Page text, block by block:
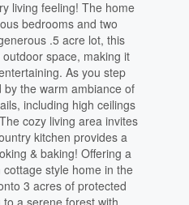
living feeling! The home
bedrooms and two
.5 acre lot, this
space, making it
As you step
the warm ambiance of
including high ceilings
cozy living area invites
kitchen provides a
& baking! Offering a
style home in the
3 acres of protected